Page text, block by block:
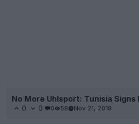
No More Uhlsport: Tunisia Signs
0 0 0 58 Nov 21, 2018